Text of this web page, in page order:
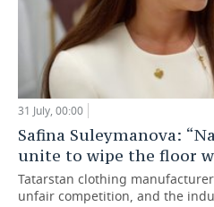
31 July, 00:00
Safina Suleymanova:
unite to wipe the floor
Tatarstan clothing
unfair competition, and the